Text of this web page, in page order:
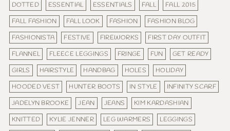
DOTTED
ESSENTIAL ESSENTIALS FALL
FALL 2015
FALL FASHION
FALL LOOK FASHION
FASHION BLOG
FASHIONISTA
FESTIVE FIREWORKS
FIRST DAY OUTFIT
FLANNEL
FLEECE LEGGINGS FRINGE FUN
GET READY
GIRLS
HAIRSTYLE HANDBAG HOLES
HOLIDAY
HOODED VEST
HUNTER BOOTS IN STYLE
INFINITY SCARF
JADELYN BROOKE
JEAN JEANS
KIM KARDASHIAN
KNITTED
KYLIE JENNER LEG WARMERS
LEGGINGS